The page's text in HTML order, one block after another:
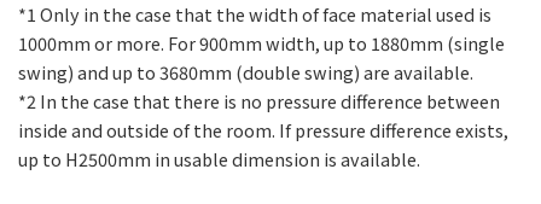
*1 Only in the case that the width of face material used is
1000mm or more. For 900mm width, up to 1880mm (single
swing) and up to 3680mm (double swing) are available.
*2 In the case that there is no pressure difference between
inside and outside of the room. If pressure difference exists,
up to H2500mm in usable dimension is available.